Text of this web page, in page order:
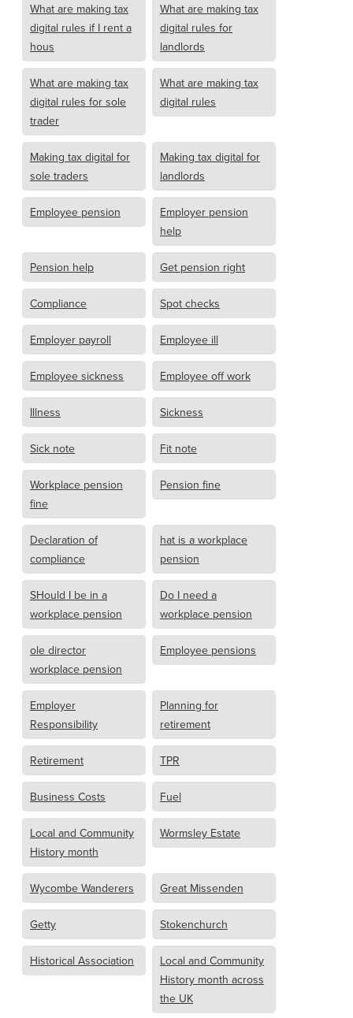
What are making tax
digital rules if I rent a
hous
What are making tax
digital rules for
landlords
What are making tax
digital rules for sole
trader
What are making tax
digital rules
Making tax digital for
sole traders
Making tax digital for
landlords
Employee pension
Employer pension
help
Pension help Get pension right
Compliance Spot checks
Employer payroll Employee ill
Employee sickness Employee off work
Illness Sickness
Sick note Fit note
Workplace pension
fine
Pension fine
Declaration of
compliance
hat is a workplace
pension
SHould I be in a
workplace pension
Do I need a
workplace pension
ole director
workplace pension
Employee pensions
Employer
Responsibility
Planning for
retirement
Retirement TPR
Business Costs Fuel
Local and Community
History month
Wormsley Estate
Wycombe Wanderers Great Missenden
Getty Stokenchurch
Historical Association
Local and Community
History month across
the UK